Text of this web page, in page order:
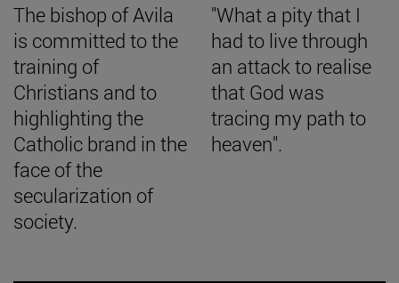
The bishop of Avila
is committed to the
training of
Christians and to
highlighting the
Catholic brand in the
face of the
secularization of
society.
"What a pity that I
had to live through
an attack to realise
that God was
tracing my path to
heaven".